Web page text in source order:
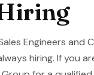
Engineers and
hiring. If you